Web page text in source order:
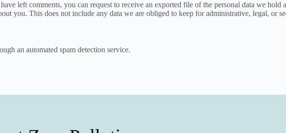
left comments, you can request to receive an exported file of the personal data we
you. This does not include any data we are obliged to keep for administrative, legal, or
an automated spam detection service.